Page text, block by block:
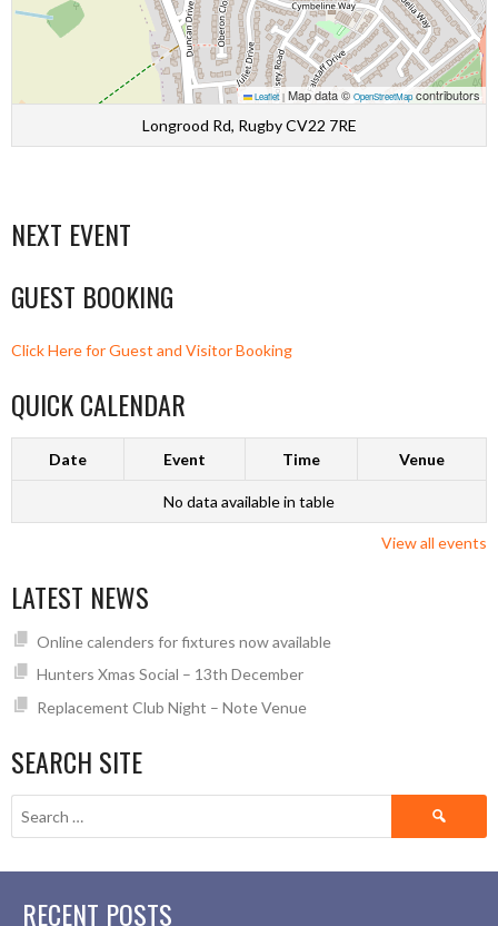
Leaflet | Map data © OpenStreetMapcontributors
Longrood Rd, Rugby CV22 7RE
NEXT EVENT
GUEST BOOKING
Click Here for Guest and Visitor Booking
QUICK CALENDAR
Date Event Time Venue
No data available in table
View all events
LATEST NEWS
Online calenders for fixtures now available
Hunters Xmas Social – 13th December
Replacement Club Night – Note Venue
SEARCH SITE
Search
RECENT POSTS